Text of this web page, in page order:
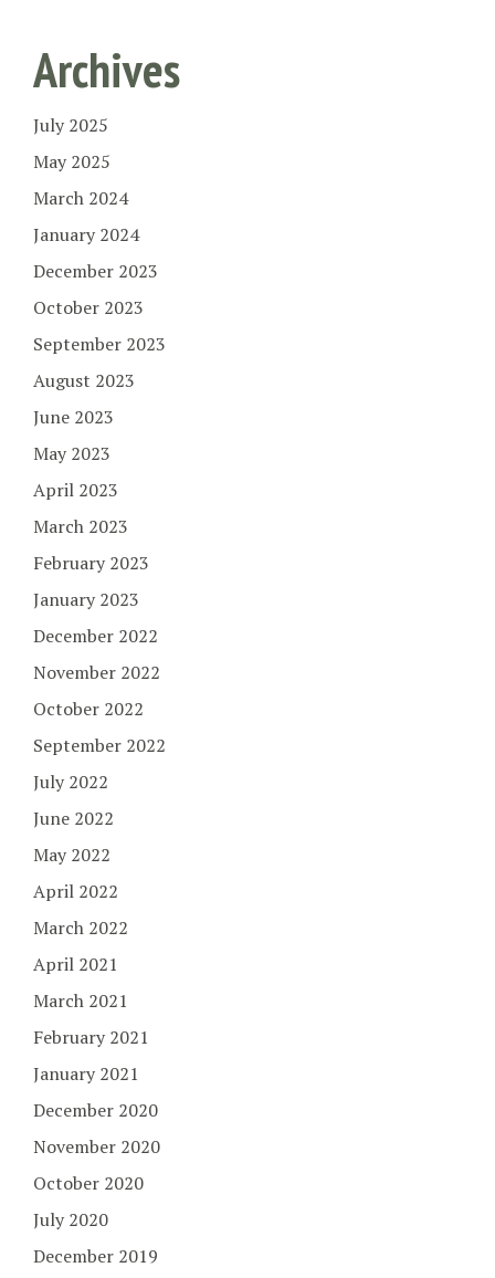
Archives
July 2025
May 2025
March 2024
January 2024
December 2023
October 2023
September 2023
August 2023
June 2023
May 2023
April 2023
March 2023
February 2023
January 2023
December 2022
November 2022
October 2022
September 2022
July 2022
June 2022
May 2022
April 2022
March 2022
April 2021
March 2021
February 2021
January 2021
December 2020
November 2020
October 2020
July 2020
December 2019